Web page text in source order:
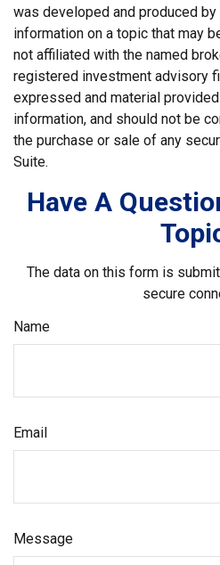
was developed and produced
information on a topic that may
not affiliated with the named
registered investment advisory
expressed and material
information, and should not be
the purchase or sale of any
Suite.
Have A
The data on this form is
secure
Name
Email
Message